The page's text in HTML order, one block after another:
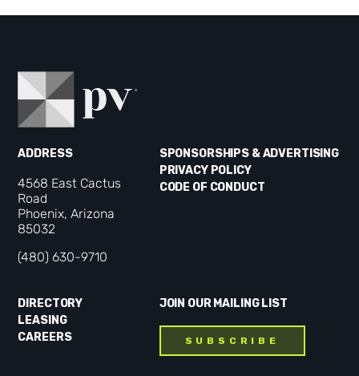
ADDRESS
4568 East Cactus
Road
Phoenix, Arizona
85032
(480) 630-9710
DIRECTORY
LEASING
CAREERS
SPONSORSHIPS & ADVERTISING
PRIVACY POLICY
CODE OF CONDUCT
JOIN OUR MAILING LIST
SUBSCRIBE